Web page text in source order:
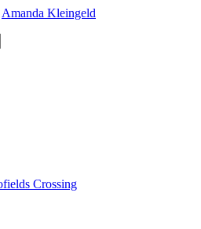
Amanda Kleingeld